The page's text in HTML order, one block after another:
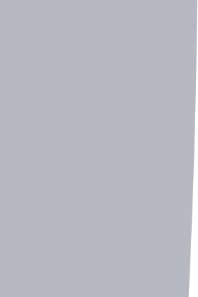
where machinery and
noise, identifying specific
be extremely challenging.
these sounds could lead to
or go unnoticed during